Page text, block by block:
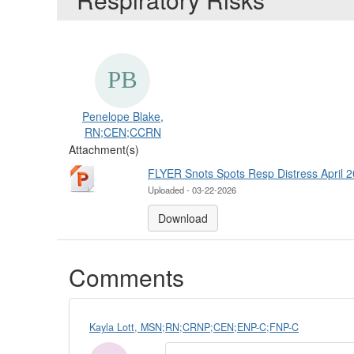
Penelope Blake,
RN;CEN;CCRN
Attachment(s)
FLYER Snots Spots Resp Distress April
Uploaded - 03-22-2026
Download
Comments
Kayla Lott, MSN;RN;CRNP;CEN;ENP-C;FNP-C